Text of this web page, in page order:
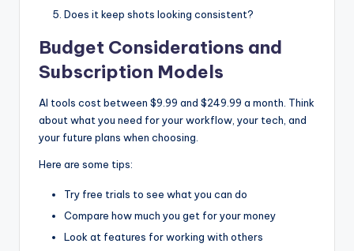
Does it keep shots looking consistent?
Budget Considerations and
Subscription Models
AI tools cost between $9.99 and $249.99 a month. Think
about what you need for your workflow, your tech, and
your future plans when choosing.
Here are some tips:
Try free trials to see what you can do
Compare how much you get for your money
Look at features for working with others